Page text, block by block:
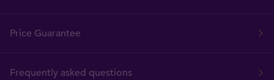
Price Guarantee
Frequently asked questions